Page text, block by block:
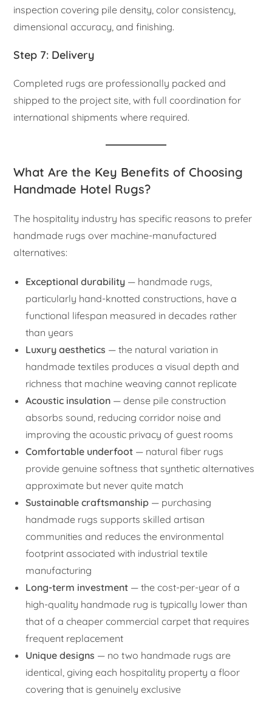
inspection covering pile density, color consistency,
dimensional accuracy, and finishing.
Step 7: Delivery
Completed rugs are professionally packed and
shipped to the project site, with full coordination for
international shipments where required.
What Are the Key Benefits of Choosing
Handmade Hotel Rugs?
The hospitality industry has specific reasons to prefer
handmade rugs over machine-manufactured
alternatives:
Exceptional durability — handmade rugs,
particularly hand-knotted constructions, have a
functional lifespan measured in decades rather
than years
Luxury aesthetics — the natural variation in
handmade textiles produces a visual depth and
richness that machine weaving cannot replicate
Acoustic insulation — dense pile construction
absorbs sound, reducing corridor noise and
improving the acoustic privacy of guest rooms
Comfortable underfoot — natural fiber rugs
provide genuine softness that synthetic alternatives
approximate but never quite match
Sustainable craftsmanship — purchasing
handmade rugs supports skilled artisan
communities and reduces the environmental
footprint associated with industrial textile
manufacturing
Long-term investment — the cost-per-year of a
high-quality handmade rug is typically lower than
that of a cheaper commercial carpet that requires
frequent replacement
Unique designs — no two handmade rugs are
identical, giving each hospitality property a floor
covering that is genuinely exclusive